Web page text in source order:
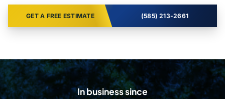
GET A FREE ESTIMATE (585) 213-2661
In business since